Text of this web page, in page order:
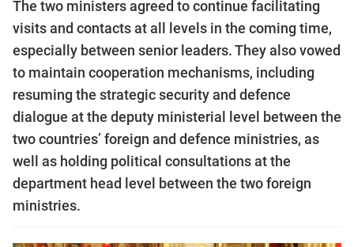
The two ministers agreed to continue facilitating
visits and contacts at all levels in the coming time,
especially between senior leaders. They also vowed
to maintain cooperation mechanisms, including
resuming the strategic security and defence
dialogue at the deputy ministerial level between the
two countries’ foreign and defence ministries, as
well as holding political consultations at the
department head level between the two foreign
ministries.